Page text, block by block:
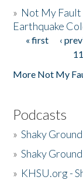
» Not My
Earthquake
Pages
« first ‹
11
More Not My
Podcasts
»Shaky
»Shaky
» KHSU.org -